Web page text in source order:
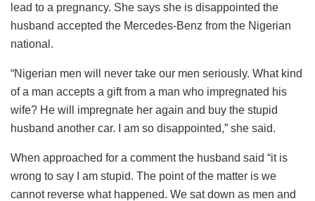
lead to a pregnancy. She says she is disappointed the
husband accepted the Mercedes-Benz from the Nigerian
national.
“Nigerian men will never take our men seriously. What kind
of a man accepts a gift from a man who impregnated his
wife? He will impregnate her again and buy the stupid
husband another car. I am so disappointed,” she said.
When approached for a comment the husband said “it is
wrong to say I am stupid. The point of the matter is we
cannot reverse what happened. We sat down as men and